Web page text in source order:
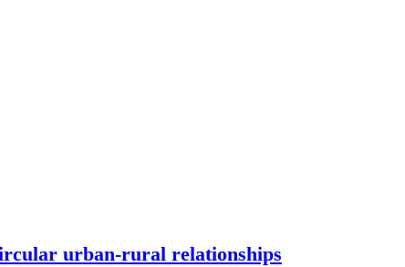
urban-rural relationships